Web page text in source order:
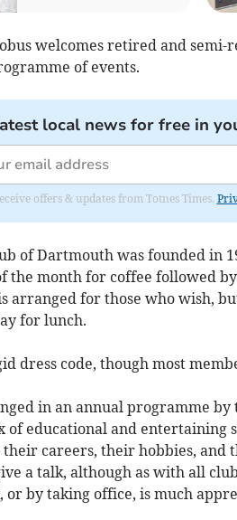
welcomes retired and semi-
of events.
local news for free in
offers & updates from Totnes Times.
of Dartmouth was founded in
the month for coffee followed
arranged for those who wish,
for lunch.
dress code, though most
in an annual programme by
of educational and entertaining
their careers, their hobbies,
a talk, although as with all
or by taking office, is much